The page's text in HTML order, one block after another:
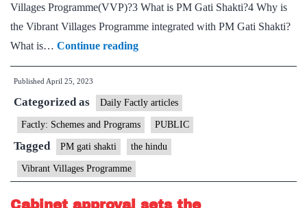
Villages Programme(VVP)?3 What is PM Gati Shakti?4 Why is
the Vibrant Villages Programme integrated with PM Gati Shakti?
What is… Continue readingVibrant
Villages
to
be
merged
PM
Gati
Published April 25, 2023
Categorized as Daily Factly articles
Factly: Schemes and Programs PUBLIC
Tagged PM gati shakti the hindu
Vibrant Villages Programme
Cabinet approval sets the